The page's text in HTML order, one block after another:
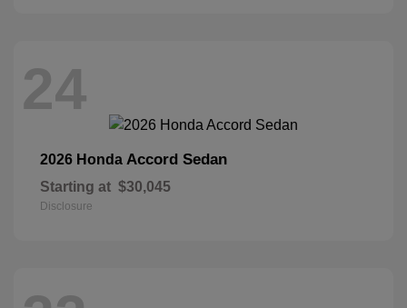
24
2026 Honda Accord Sedan
Starting at $30,045
Disclosure